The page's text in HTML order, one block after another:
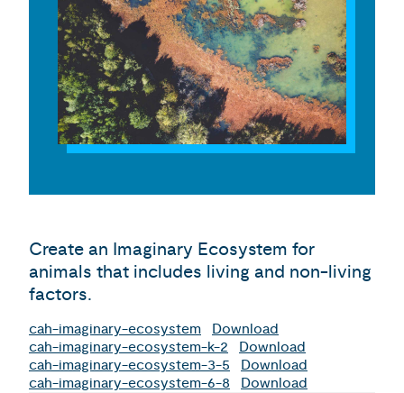
Create an Imaginary Ecosystem for
animals that includes living and non-living
factors.
cah-imaginary-ecosystem
Download
cah-imaginary-ecosystem-k-2
Download
cah-imaginary-ecosystem-3-5
Download
cah-imaginary-ecosystem-6-8
Download